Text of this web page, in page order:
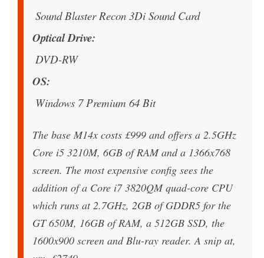
Sound Blaster Recon 3Di Sound Card
Optical Drive
DVD-RW
OS
Windows 7 Premium 64 Bit
The base M14x costs £999 and offers a 2.5GHz
Core i5 3210M, 6GB of RAM and a 1366x768
screen. The most expensive config sees the
addition of a Core i7 3820QM quad-core CPU
which runs at 2.7GHz, 2GB of GDDR5 for the
GT 650M, 16GB of RAM, a 512GB SSD, the
1600x900 screen and Blu-ray reader. A snip at,